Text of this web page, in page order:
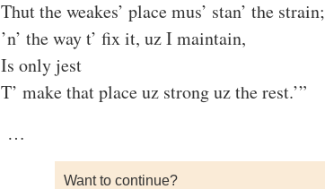
Thut the weakes’ place mus’ stan’ the strain;
’n’ the way t’ fix it, uz I maintain,
Is only jest
T’ make that place uz strong uz the rest.’”
…
Want to continue?